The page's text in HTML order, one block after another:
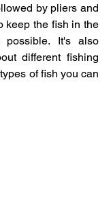
by pliers and
keep the fish in the
It's also
different fishing
of fish you can